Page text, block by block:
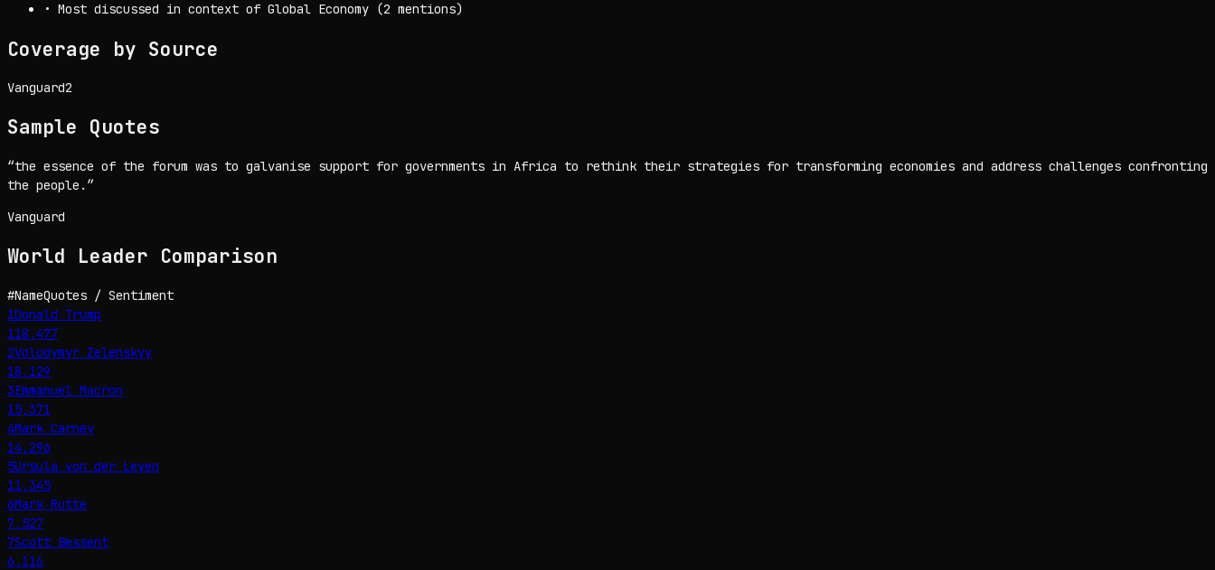
• Most discussed in context of Global Economy (2 mentions)
Coverage by Source
Vanguard2
Sample Quotes
“the essence of the forum was to galvanise support for governments in Africa to rethink their strategies for transforming economies and address challenges confronting
the people. ”
Vanguard
World Leader Comparison
#NameQuotes / Sentiment
1Donald Trump
118,477
2Volodymyr Zelenskyy
18,129
3Emmanuel Macron
15,371
4Mark Carney
14,296
5Ursula von der Leyen
11,345
6Mark Rutte
7,527
7Scott Bessent
6,116